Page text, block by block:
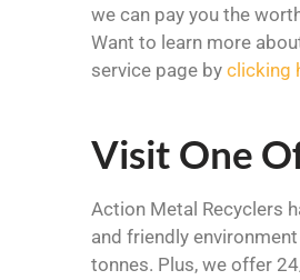
we can pay you the
Want to learn more
service page by clicking
Visit One
Action Metal Recyclers
and friendly
tonnes. Plus, we offer